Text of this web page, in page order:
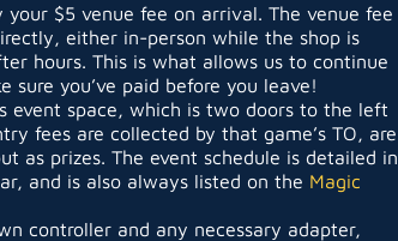
$5 venue fee on arrival. The venue fee
either in-person while the shop is
hours. This is what allows us to continue
sure you’ve paid before you leave!
event space, which is two doors to the left
fees are collected by that game’s TO, are
as prizes. The event schedule is detailed in
and is also always listed on the Magic
controller and any necessary adapter,